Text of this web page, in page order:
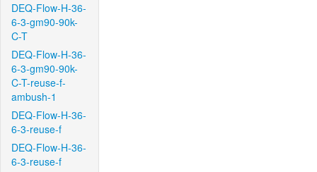
DEQ-Flow-H-36-
6-3-gm90-90k-
C-T
DEQ-Flow-H-36-
6-3-gm90-90k-
C-T-reuse-f-
ambush-1
DEQ-Flow-H-36-
6-3-reuse-f
DEQ-Flow-H-36-
6-3-reuse-f